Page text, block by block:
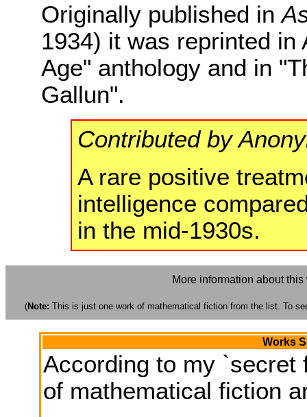
Originally published in
1934) it was reprinted in
Age" anthology and in
Gallun".
Contributed by
A rare positive
intelligence
in the mid-1930s.
More information about
(Note: This is just one work of mathematical fiction from the list. To
Works
According to my `secret
of mathematical fiction